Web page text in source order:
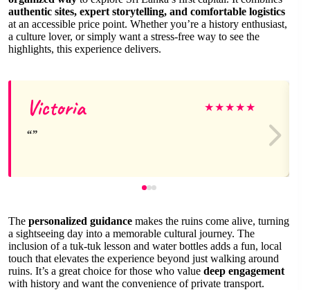
authentic sites, expert storytelling, and comfortable logistics
at an accessible price point. Whether you’re a history enthusiast,
a culture lover, or simply want a stress-free way to see the
highlights, this experience delivers.
Victoria ★★★★★
The personalized guidance makes the ruins come alive, turning
a sightseeing day into a memorable cultural journey. The
inclusion of a tuk-tuk lesson and water bottles adds a fun, local
touch that elevates the experience beyond just walking around
ruins. It’s a great choice for those who value deep engagement
with history and want the convenience of private transport.